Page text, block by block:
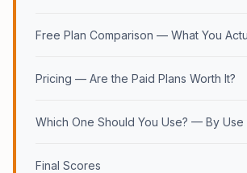
Free Plan Comparison — What You
Pricing — Are the Paid Plans Worth It?
Which One Should You Use? — By Use
Final Scores